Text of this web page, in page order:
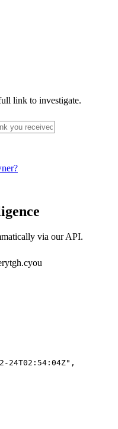
link to investigate.
via our API.
24T02:54:04Z",